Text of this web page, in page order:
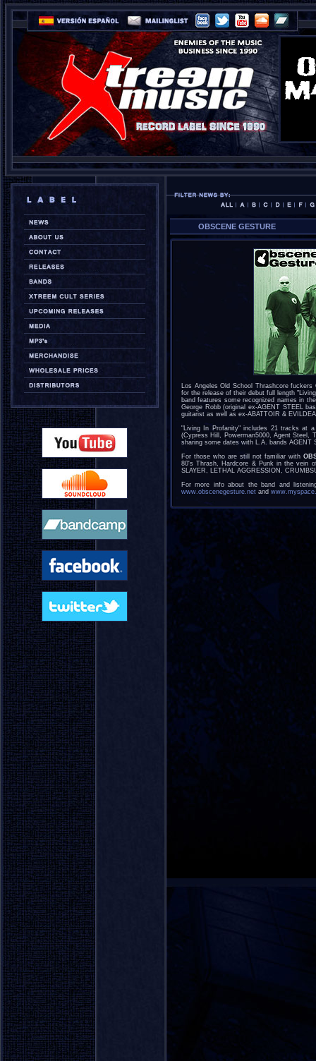
OBSCENE GESTURE
Los Angeles Old School Thrashcore fuckers
for the release of their debut full length
band features some recognized names in
George Robb (original ex-AGENT STEEL
guitarist as well as ex-ABATTOIR &
"Living In Profanity" includes 21 tracks at
(Cypress Hill, Powerman5000, Agent Steel,
sharing some dates with L.A. bands AGENT
For those who are still not familiar with
80's Thrash, Hardcore & Punk in the vein
SLAYER, LETHAL AGGRESSION,
For more info about the band and
www.obscenegesture.net and